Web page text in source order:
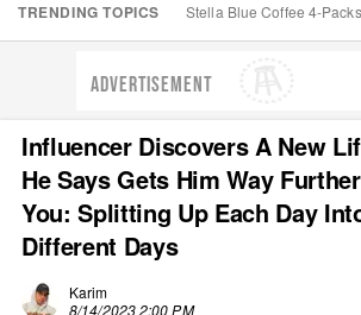
TRENDING TOPICS Stella Blue Coffee 4-Packs
ADVERTISEMENT
Influencer Discovers A New
He Says Gets Him Way
You: Splitting Up Each Day
Different Days
Karim
8/14/2023 2:00 PM